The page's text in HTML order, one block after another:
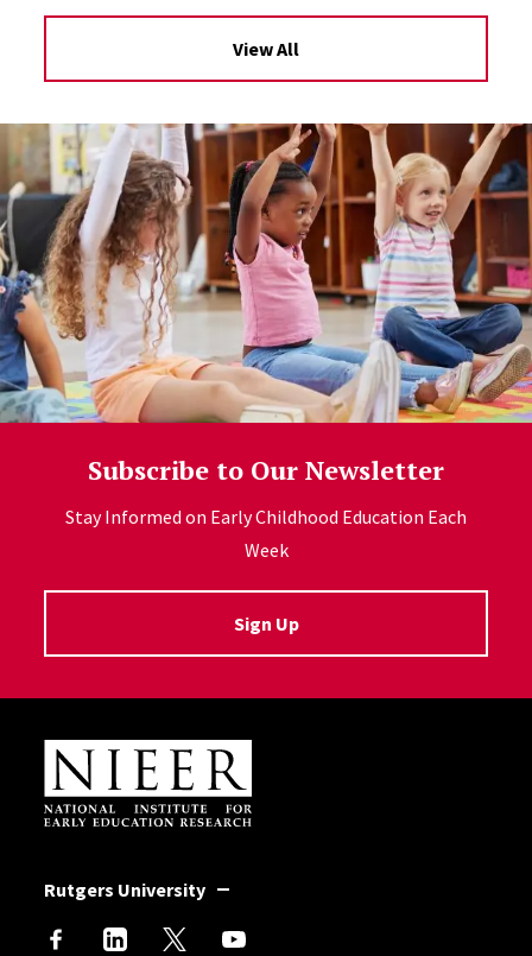
View All
Subscribe to Our Newsletter
Stay Informed on Early Childhood Education Each
Week
Sign Up
Rutgers University